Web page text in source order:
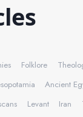
Folklore
Ancient
Levant Iran